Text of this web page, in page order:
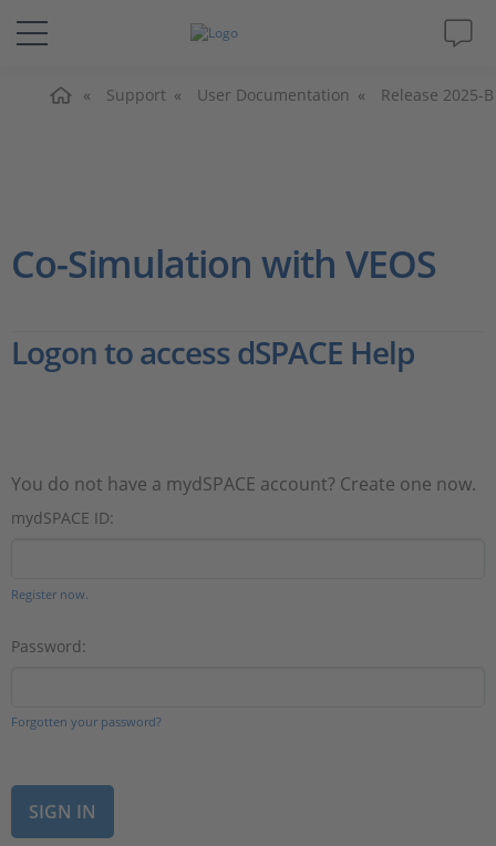
Solutions & Products
Company
Support User Documentation Release 2025-B
Co-Simulation with VEOS
Logon to access dSPACE Help
You do not have a mydSPACE account? Create one now.
mydSPACE ID:
Register now.
Password:
Forgotten your password?